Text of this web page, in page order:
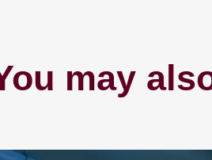
may